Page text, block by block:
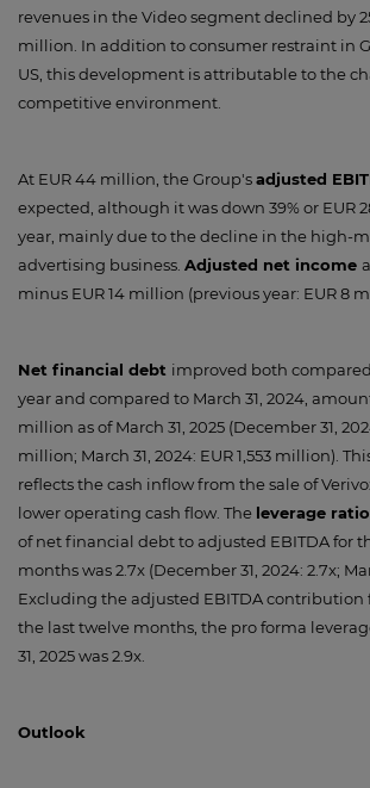
revenues in the Video segment declined by
million. In addition to consumer restraint in
US, this development is attributable to the
competitive environment.
At EUR 44 million, the Group'sadjusted
expected, although it was down 39% or EUR
year, mainly due to the decline in the high-
advertising business. Adjusted net income
minus EUR 14 million (previous year: EUR 8
Net financial debt improved both
year and compared to March 31, 2024,
million as of March 31, 2025 (December 31,
million; March 31, 2024: EUR 1,553 million).
reflects the cash inflow from the sale of
lower operating cash flow. The leverage ratio
of net financial debt to adjusted EBITDA for
months was 2.7x (December 31, 2024: 2.7x;
Excluding the adjusted EBITDA contribution
the last twelve months, the pro forma
31, 2025 was 2.9x.
Outlook